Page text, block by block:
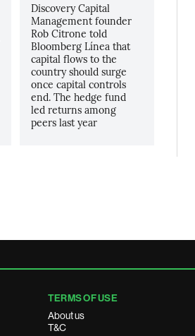
Discovery Capital
Management founder
Rob Citrone told
Bloomberg Línea that
capital flows to the
country should surge
once capital controls
end. The hedge fund
led returns among
peers last year
TERMS OF USE
About us
T&C